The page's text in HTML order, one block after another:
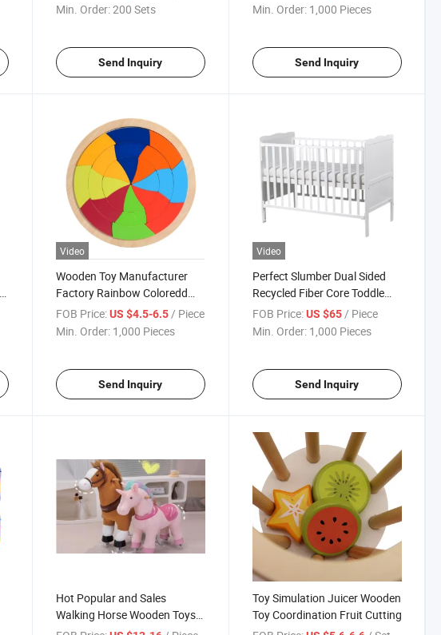
Min. Order:200 Sets
Send Inquiry
Min. Order: 1,000 Pieces
Send Inquiry
Video
Wooden Toy Manufacturer
Factory Rainbow Coloredd
Spiral Mandala Puzzle Block
FOB Price: US $4.5-6.5 / Piece
Min. Order: 1,000 Pieces
Send Inquiry
Video
Perfect Slumber Dual Sided
Recycled Fiber Core Toddle
Children Emery 4-in-1 White
Convertible Crib Wooden Toys
FOB Price: US $65 / Piece
Min. Order: 1,000 Pieces
Send Inquiry
Hot Popular and Sales
Walking Horse Wooden Toys
with Wheels for Children and
Toy Simulation Juicer Wooden
Toy Coordination Fruit Cutting